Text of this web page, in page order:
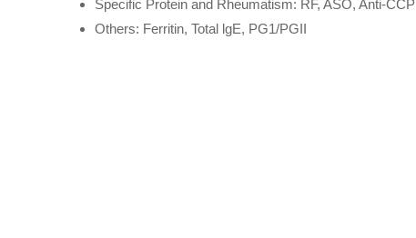
Specific Protein and Rheumatism: RF, ASO, Anti-CCP
Others: Ferritin, Total lgE, PG1/PGII